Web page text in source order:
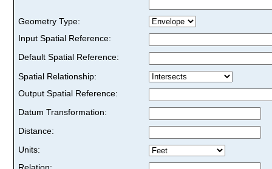
Geometry Type:
Input Spatial Reference:
Default Spatial Reference:
Spatial Relationship:
Output Spatial Reference:
Datum Transformation:
Distance:
Units: